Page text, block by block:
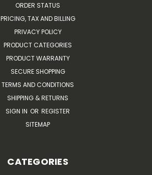
ORDER STATUS
PRICING, TAX AND BILLING
PRIVACY POLICY
PRODUCT CATEGORIES
PRODUCT WARRANTY
SECURE SHOPPING
TERMS AND CONDITIONS
SHIPPING & RETURNS
SIGN IN OR REGISTER
SITEMAP
CATEGORIES